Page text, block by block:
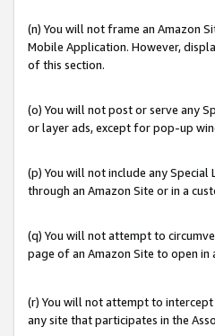
(n) You will not frame an Amazon
Mobile Application. However,
of this section.
(o) You will not post or serve any
or layer ads, except for pop-up
(p) You will not include any
through an Amazon Site or in a
(q) You will not attempt to
page of an Amazon Site to open in
(r) You will not attempt to
any site that participates in the